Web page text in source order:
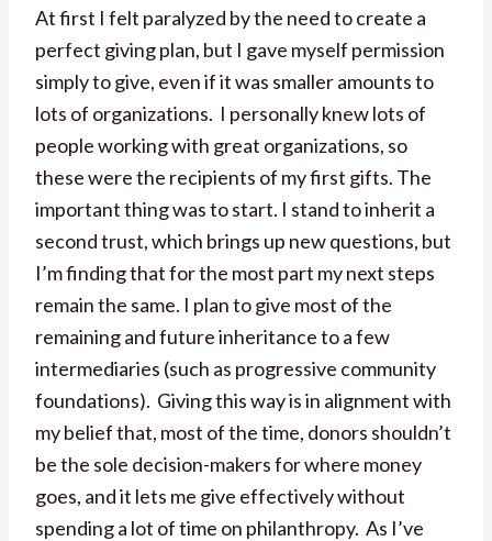
At first I felt paralyzed by the need to create a
perfect giving plan, but I gave myself permission
simply to give, even if it was smaller amounts to
lots of organizations. I personally knew lots of
people working with great organizations, so
these were the recipients of my first gifts. The
important thing was to start. I stand to inherit a
second trust, which brings up new questions, but
I’m finding that for the most part my next steps
remain the same. I plan to give most of the
remaining and future inheritance to a few
intermediaries (such as progressive community
foundations). Giving this way is in alignment with
my belief that, most of the time, donors shouldn’t
be the sole decision-makers for where money
goes, and it lets me give effectively without
spending a lot of time on philanthropy. As I’ve